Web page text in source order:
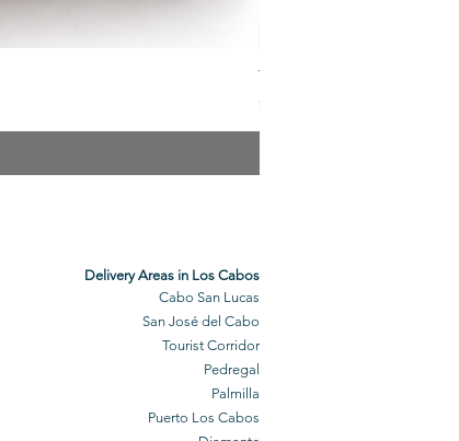
The Veuve Crate
Price
$299.00
Delivery Areas in Los Cabos
Cabo San Lucas
San José del Cabo
Tourist Corridor
Pedregal
Palmilla
Puerto Los Cabos